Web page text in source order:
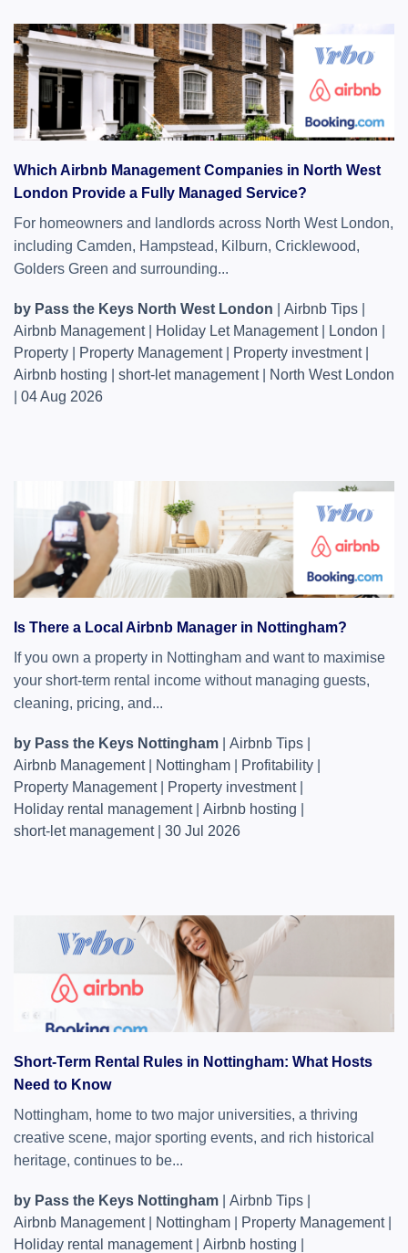
Which Airbnb Management Companies in North West
London Provide a Fully Managed Service?
For homeowners and landlords across North West London,
including Camden, Hampstead, Kilburn, Cricklewood,
Golders Green and surrounding...
by Pass the Keys North West London Airbnb Tips
Airbnb Management| Holiday Let Management| London
Property
Property Management| Property investment|
Airbnb hosting
short-let management|
North West London
04 Aug 2026
Is There a Local Airbnb Manager in Nottingham?
If you own a property in Nottingham and want to maximise
your short-term rental income without managing guests,
cleaning, pricing, and...
by Pass the Keys Nottingham Airbnb Tips
Airbnb Management| Nottingham Profitability
Property Management| Property investment|
Holiday rental management| Airbnb hosting
short-let management| 30 Jul 2026
Short-Term Rental Rules in Nottingham: What Hosts
Need to Know
Nottingham, home to two major universities, a thriving
creative scene, major sporting events, and rich historical
heritage, continues to be...
by Pass the Keys Nottingham Airbnb Tips
Airbnb Management| Nottingham Property Management|
Holiday rental management| Airbnb hosting